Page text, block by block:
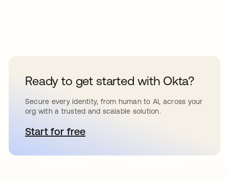
Ready to get started with Okta?
Secure every identity, from human to AI, across your
org with a trusted and scalable solution.
Start for freeabre em uma nova guia